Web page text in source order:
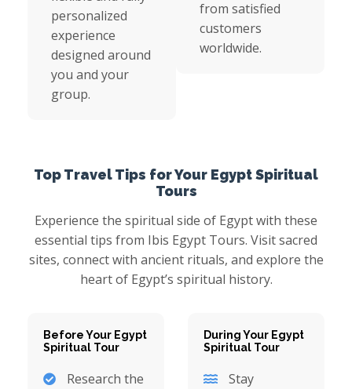
personalized
experience
designed around
you and your
group.
from satisfied
customers
worldwide.
Top Travel Tips for Your Egypt Spiritual
Tours
Experience the spiritual side of Egypt with these
essential tips from Ibis Egypt Tours. Visit sacred
sites, connect with ancient rituals, and explore the
heart of Egypt’s spiritual history.
Before Your Egypt
Spiritual Tour
Research the
During Your Egypt
Spiritual Tour
Stay